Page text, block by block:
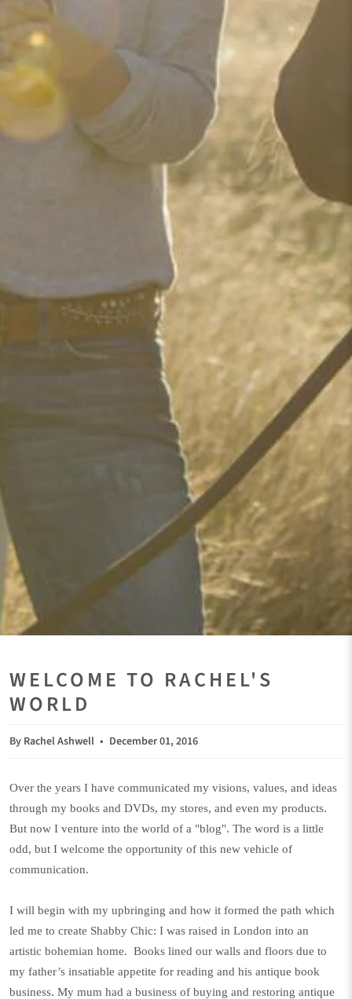
WELCOME TO RACHEL'S
WORLD
By Rachel Ashwell December 01, 2016
Over the years I have communicated my visions, values, and ideas
through my books and DVDs, my stores, and even my products.
But now I venture into the world of a "blog". The word is a little
odd, but I welcome the opportunity of this new vehicle of
communication.
I will begin with my upbringing and how it formed the path which
led me to create Shabby Chic: I was raised in London into an
artistic bohemian home. Books lined our walls and floors due to
my father’s insatiable appetite for reading and his antique book
business. My mum had a business of buying and restoring antique